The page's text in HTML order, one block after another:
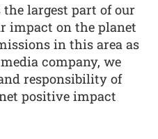
largest part of our
impact on the planet
in this area as
company, we
responsibility of
positive impact